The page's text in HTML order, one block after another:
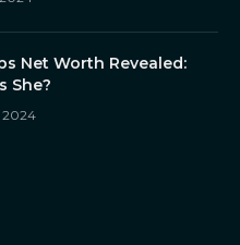
Net Worth Revealed:
She?
2024